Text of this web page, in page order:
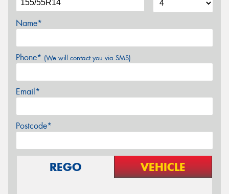
Name*
Phone* (We will contact you via SMS)
Email*
Postcode*
REGO VEHICLE